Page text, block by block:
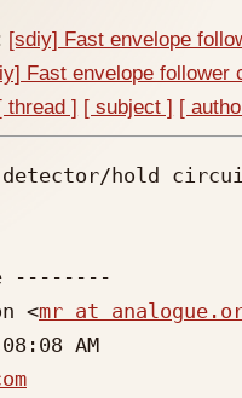
[sdiy] Fast envelope
Fast envelope follower
thread ] [ subject ] [
detector/hold
--------
<mr at